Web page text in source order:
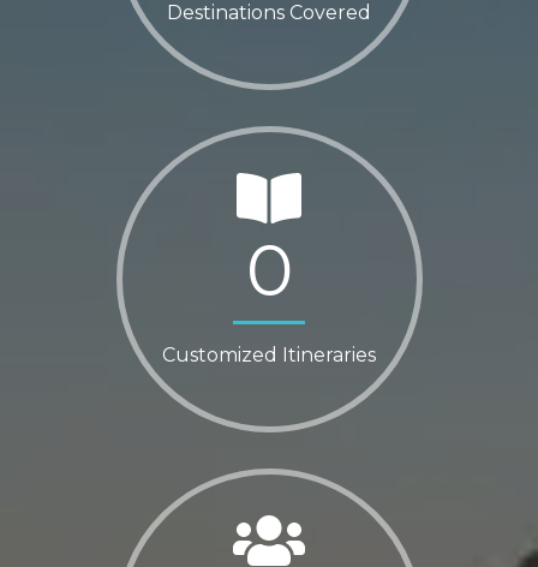
Destinations Covered
Customized Itineraries
0